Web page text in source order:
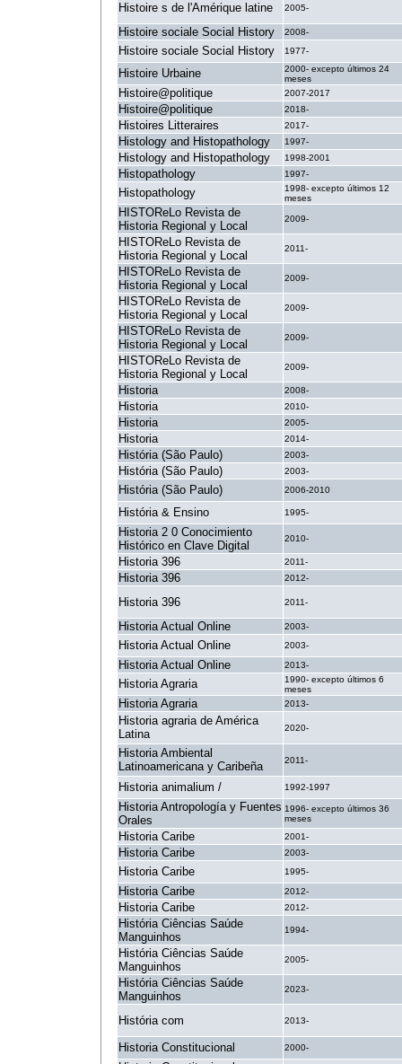
Histoire s de l'Amérique latine 2005-
Histoire sociale Social History 2008-
Histoire sociale Social History 1977-
Histoire Urbaine
2000- excepto últimos 24
meses
Histoire@politique 2007-2017
Histoire@politique 2018-
Histoires Litteraires 2017-
Histology and Histopathology 1997-
Histology and Histopathology 1998-2001
Histopathology 1997-
Histopathology
1998- excepto últimos 12
meses
HISTOReLo Revista de
Historia Regional y Local
2009-
HISTOReLo Revista de
Historia Regional y Local
2011-
HISTOReLo Revista de
Historia Regional y Local
2009-
HISTOReLo Revista de
Historia Regional y Local
2009-
HISTOReLo Revista de
Historia Regional y Local
2009-
HISTOReLo Revista de
Historia Regional y Local
2009-
Historia 2008-
Historia 2010-
Historia 2005-
Historia 2014-
História (São Paulo) 2003-
História (São Paulo) 2003-
História (São Paulo) 2006-2010
História & Ensino 1995-
Historia 2 0 Conocimiento
Histórico en Clave Digital
2010-
Historia 396 2011-
Historia 396 2012-
Historia 396 2011-
Historia Actual Online 2003-
Historia Actual Online 2003-
Historia Actual Online 2013-
Historia Agraria
1990- excepto últimos 6
meses
Historia Agraria 2013-
Historia agraria de América
Latina
2020-
Historia Ambiental
Latinoamericana y Caribeña
2011-
Historia animalium / 1992-1997
Historia Antropología y Fuentes
Orales
1996- excepto últimos 36
meses
Historia Caribe 2001-
Historia Caribe 2003-
Historia Caribe 1995-
Historia Caribe 2012-
Historia Caribe 2012-
História Ciências Saúde
Manguinhos
1994-
História Ciências Saúde
Manguinhos
2005-
História Ciências Saúde
Manguinhos
2023-
História com 2013-
Historia Constitucional 2000-